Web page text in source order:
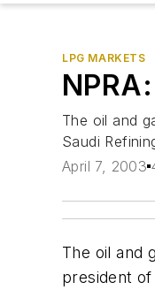
LPG MARKETS
The oil and
Saudi
April 7, 2003
The oil and
president of